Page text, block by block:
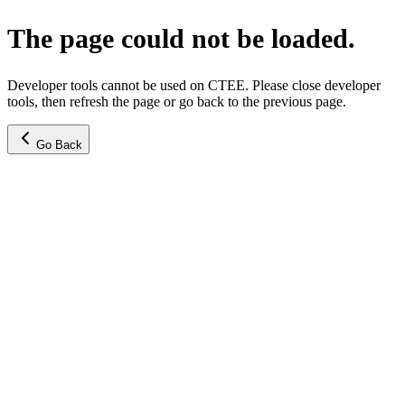
The page could not be loaded.
Developer tools cannot be used on CTEE. Please close developer
tools, then refresh the page or go back to the previous page.
Go Back